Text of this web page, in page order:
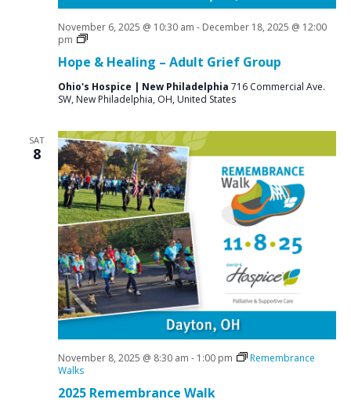
Hope & Healing – Adult Grief Group
November 6, 2025 @ 10:30 am - December 18, 2025 @ 12:00
pm
Grief
Groups
Ohio's Hospice | New Philadelphia 716 Commercial Ave.
SW, New Philadelphia, OH, United States
SAT
8
2025 Remembrance Walk
November 8, 2025 @ 8:30 am - 1:00 pm
Remembrance
Walks